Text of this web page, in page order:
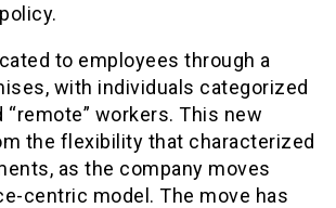
to employees through a
with individuals categorized
workers. This new
the flexibility that characterized
as the company moves
centric model. The move has